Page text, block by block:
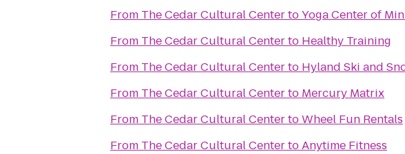
From The Cedar Cultural CentertoYoga Center of
From The Cedar Cultural Centerto Healthy Training
From The Cedar Cultural Centerto Hyland Ski and
From The Cedar Cultural Centerto Mercury Matrix
From The Cedar Cultural CentertoWheel Fun Rentals
From The Cedar Cultural CentertoAnytime Fitness